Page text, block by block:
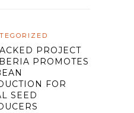
PROJECT
PROMOTES
FOR
SEED